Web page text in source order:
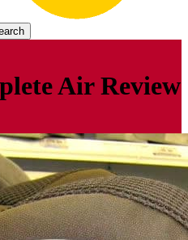
Air Review